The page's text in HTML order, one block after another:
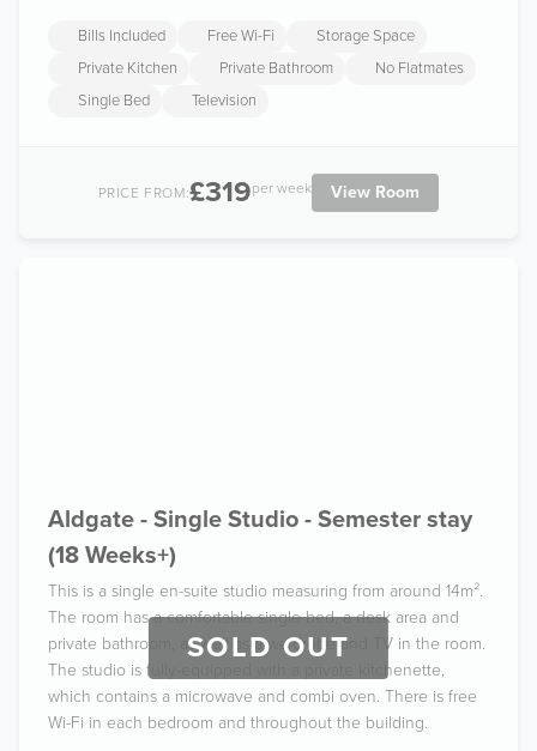
Bills Included Free Wi-Fi
Storage Space
Private Kitchen
Private Bathroom
No Flatmates
Single Bed
Television
PRICE FROM:£319per week View Room
SOLD OUT
Aldgate - Single Studio - Semester stay
(18 Weeks+)
This is a single en-suite studio measuring from around 14m².
The room has a comfortable single bed, a desk area and
private bathroom, as well as a wardrobe and TV in the room.
The studio is fully-equipped with a private kitchenette,
which contains a microwave and combi oven. There is free
Wi-Fi in each bedroom and throughout the building.